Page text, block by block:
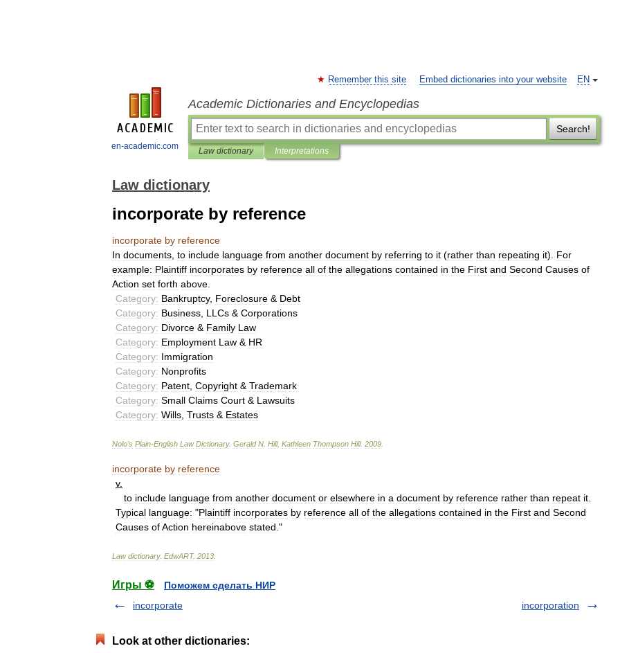
en-academic.com
EN
Remember this site Embed dictionaries into your website
Academic Dictionaries and Encyclopedias
Search!
Law dictionary Interpretations
Law dictionary
incorporate by reference
incorporate by reference
In documents to include language from another document by referring to it (rather than repeating it). For
example: Plaintiff incorporates by reference all of the allegations contained in the First and Second Causes of
Action set forth above
Category: Bankruptcy, Foreclosure & Debt
Category: Business LLCs & Corporations
Category: Divorce & Family Law
Category: Employment Law & HR
Category: Immigration
Category: Nonprofits
Category: Patent Copyright & Trademark
Category: Small Claims Court & Lawsuits
Category: Wills Trusts & Estates
Nolo’s Plain-English Law Dictionary. Gerald N Hill, Kathleen Thompson Hill. 2009
incorporate by reference
v.
to include language from another document or elsewhere in a document by reference rather than repeat it
Typical language: "Plaintiff incorporates by reference all of the allegations contained in the First and Second
Causes ofAction hereinabove stated ."
Law dictionary. EdwART. 2013
Игры ⚽
Поможем сделать НИР
incorporate
incorporation
Look at other dictionaries: